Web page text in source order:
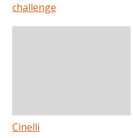
challenge
Cinelli